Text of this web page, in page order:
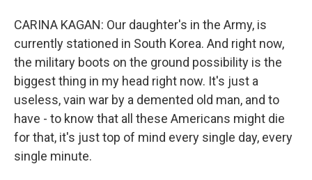
CARINA KAGAN: Our daughter's in the Army, is
currently stationed in South Korea. And right now,
the military boots on the ground possibility is the
biggest thing in my head right now. It's just a
useless, vain war by a demented old man, and to
have - to know that all these Americans might die
for that, it's just top of mind every single day, every
single minute.